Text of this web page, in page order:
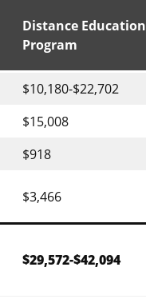
Distance Education
Program
$10,180-$22,702
$15,008
$918
$3,466
$29,572-$42,094